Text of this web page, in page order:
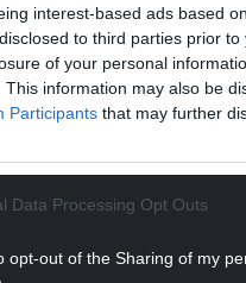
interest-based ads based
to third parties prior
of your personal
This information may also be
Participants that may further
Data Processing Opt Outs
opt-out of the Sharing of my
wide of the far post.
READING BELOW